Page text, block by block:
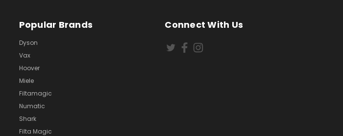
Popular Brands
Dyson
Vax
Hoover
Miele
Filtamagic
Numatic
Shark
Filta Magic
Connect With Us